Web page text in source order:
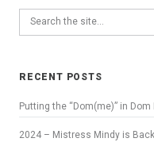
RECENT POSTS
Putting the “Dom(me)” in Dom
2024 – Mistress Mindy is